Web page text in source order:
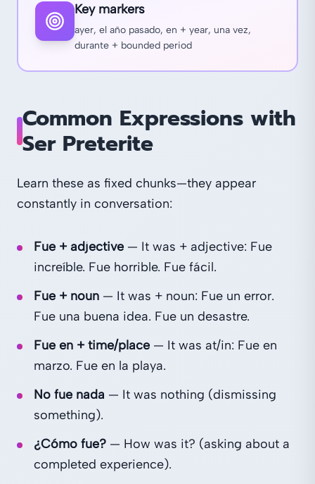
Key markers
ayer, el año pasado, en + year, una vez,
durante + bounded period
Common Expressions with
Ser Preterite
Learn these as fixed chunks—they appear
constantly in conversation:
Fue + adjective — It was + adjective: Fue
increíble. Fue horrible. Fue fácil.
Fue + noun — It was + noun: Fue un error.
Fue una buena idea. Fue un desastre.
Fue en + time/place — It was at/in: Fue en
marzo. Fue en la playa.
No fue nada — It was nothing (dismissing
something).
¿Cómo fue? — How was it? (asking about a
completed experience).